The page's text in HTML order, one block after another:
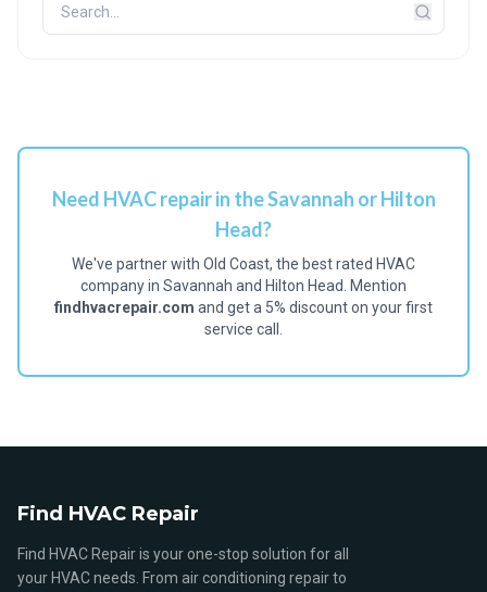
Need HVAC repair in the Savannah or Hilton
Head?
We've partner with Old Coast, the best rated HVAC
company in Savannah and Hilton Head. Mention
findhvacrepair.com and get a 5% discount on your first
service call.
Find HVAC Repair
Find HVAC Repair is your one-stop solution for all
your HVAC needs. From air conditioning repair to